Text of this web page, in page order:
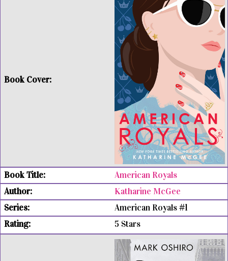
American Royals
Katharine McGee
American Royals #1
5 Stars